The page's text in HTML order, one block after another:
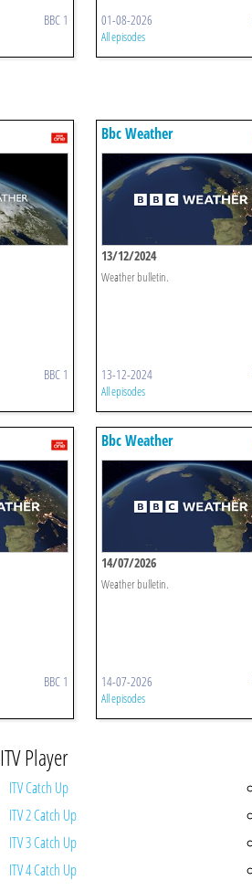
BBC 1 01-08-2026
All episodes
BBC 1
Bbc Weather
13/12/2024
Weather bulletin.
13-12-2024
All episodes
BBC 1
Bbc Weather
14/07/2026
Weather bulletin.
14-07-2026
All episodes
ITV Player
ITV Catch Up
ITV 2 Catch Up
ITV 3 Catch Up
ITV 4 Catch Up